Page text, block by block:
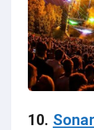
10.